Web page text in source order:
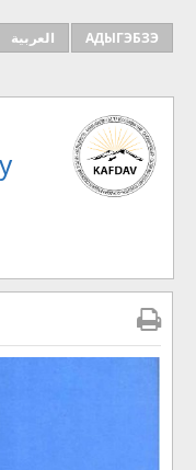
العربية
АДЫГЭБЗЭ